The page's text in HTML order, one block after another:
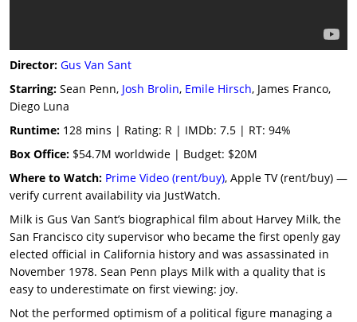
Director: Gus Van Sant
Starring: Sean Penn, Josh Brolin, Emile Hirsch, James Franco,
Diego Luna
Runtime: 128 mins | Rating: R | IMDb: 7.5 | RT: 94%
Box Office: $54.7M worldwide | Budget: $20M
Where to Watch: Prime Video (rent/buy), Apple TV (rent/buy) —
verify current availability via JustWatch.
Milk is Gus Van Sant’s biographical film about Harvey Milk, the
San Francisco city supervisor who became the first openly gay
elected official in California history and was assassinated in
November 1978. Sean Penn plays Milk with a quality that is
easy to underestimate on first viewing: joy.
Not the performed optimism of a political figure managing a